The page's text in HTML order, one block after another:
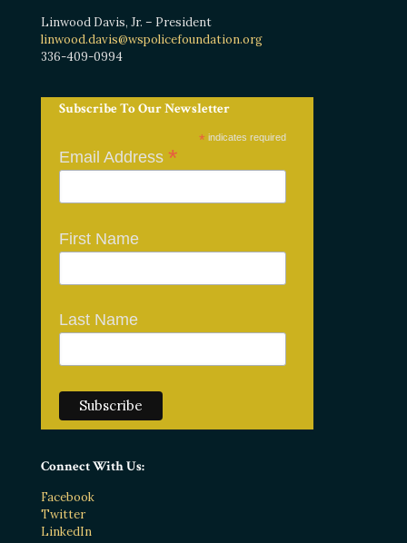
Linwood Davis, Jr. – President
linwood.davis@wspolicefoundation.org
336-409-0994
Subscribe To Our Newsletter
* indicates required
Email Address *
First Name
Last Name
Connect With Us:
Facebook
Twitter
LinkedIn